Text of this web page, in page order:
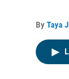
By Taya